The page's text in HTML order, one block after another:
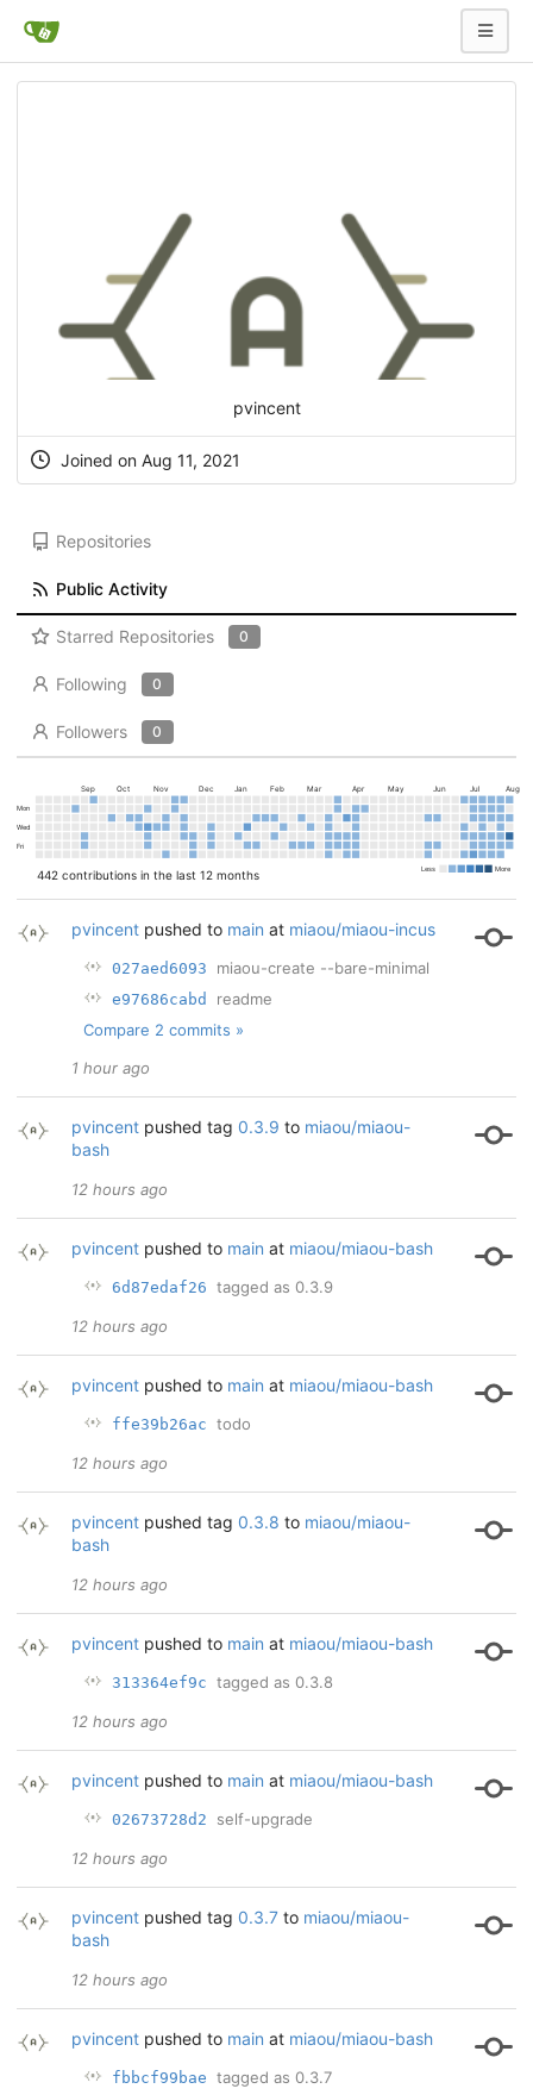
pvincent
Joined on Aug 11, 2021
Repositories
Public Activity
Starred Repositories 0
Following 0
Followers 0
442 contributions in the last 12 months
Sep Oct Nov Dec Jan Feb Mar Apr May Jun Jul Aug
Mon
Wed
Fri
Less More
pvincentpushed to main at miaou/miaou-incus
027aed6093 miaou-create --bare-minimal
e97686cabd
readme
Compare 2 commits »
1 hour ago
pvincentpushed tag 0.3.9 to miaou/miaou-
bash
12 hours ago
pvincentpushed to main at miaou/miaou-bash
6d87edaf26 tagged as 0.3.9
12 hours ago
pvincentpushed to main at miaou/miaou-bash
ffe39b26ac todo
12 hours ago
pvincentpushed tag 0.3.8 to miaou/miaou-
bash
12 hours ago
pvincentpushed to main at miaou/miaou-bash
313364ef9c tagged as 0.3.8
12 hours ago
pvincentpushed to main at miaou/miaou-bash
02673728d2 self-upgrade
12 hours ago
pvincentpushed tag 0.3.7to miaou/miaou-
bash
12 hours ago
pvincentpushed to main at miaou/miaou-bash
fbbcf99bae tagged as 0.3.7